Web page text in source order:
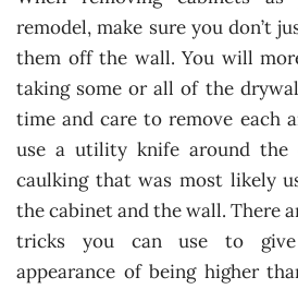
remodel, make sure you don’t
them off the wall. You will
taking some or all of the
time and care to remove each
use a utility knife around the
caulking that was most likely
the cabinet and the wall. There
tricks you can use to
appearance of being higher